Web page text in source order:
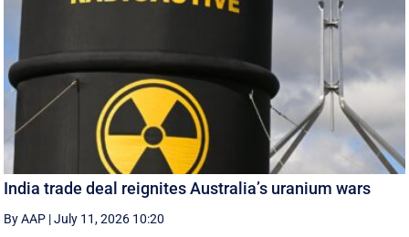
India trade deal reignites Australia’s uranium wars
By AAP |July 11, 2026 10:20